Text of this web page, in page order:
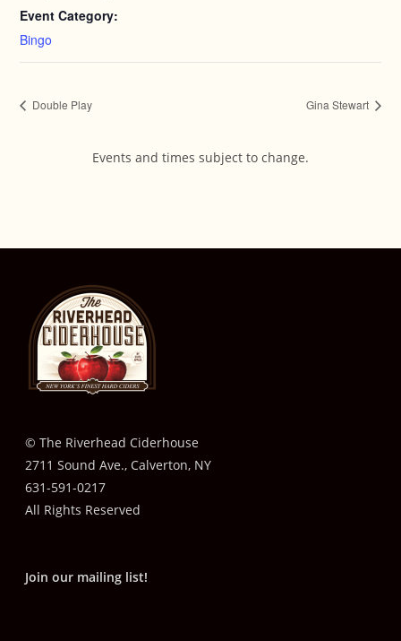
Event Category:
Bingo
Double Play Gina Stewart
Events and times subject to change.
© The Riverhead Ciderhouse
2711 Sound Ave., Calverton, NY
631-591-0217
All Rights Reserved
Join our mailing list!